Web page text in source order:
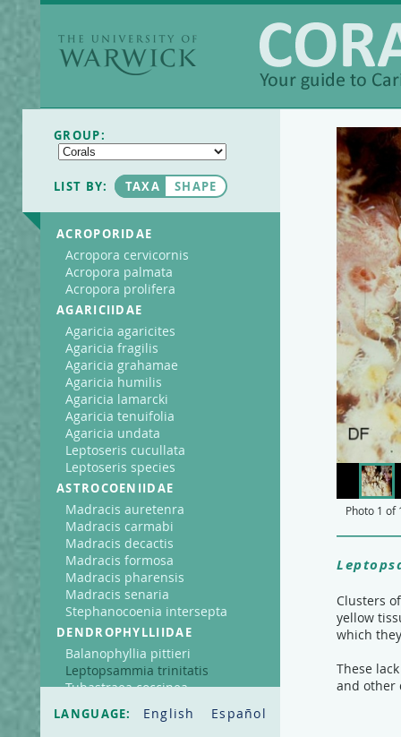
The University of
Coralpedia
GROUP:
LIST BY: TAXA SHAPE
ACROPORIDAE
Acropora cervicornis
Acropora palmata
Acropora prolifera
AGARICIIDAE
Agaricia agaricites
Agaricia fragilis
Agaricia grahamae
Agaricia humilis
Agaricia lamarcki
Agaricia tenuifolia
Agaricia undata
Leptoseris cucullata
Leptoseris species
ASTROCOENIIDAE
Madracis auretenra
Madracis carmabi
Madracis decactis
Madracis formosa
Madracis pharensis
Madracis senaria
Stephanocoenia intersepta
DENDROPHYLLIIDAE
Balanophyllia pittieri
Leptopsammia trinitatis
Tubastraea coccinea
FAVIIDAE
LANGUAGE: English Español
Photo 1 of
Clusters
yellow
which
These
and other